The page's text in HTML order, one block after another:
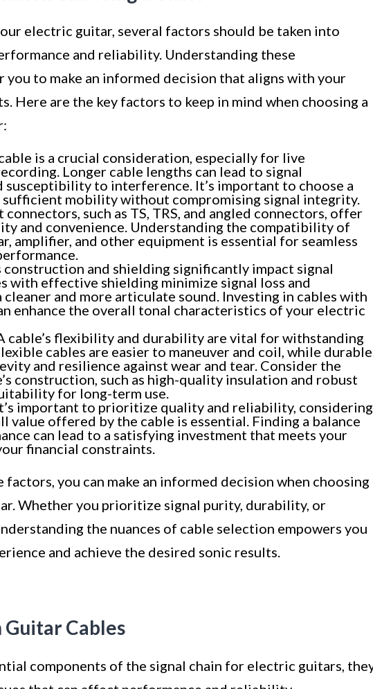
electric guitar, several factors should be taken into
and reliability. Understanding these
to make an informed decision that aligns with your
Here are the key factors to keep in mind when choosing a
is a crucial consideration, especially for live
Longer cable lengths can lead to signal
susceptibility to interference. It’s important to choose a
mobility without compromising signal integrity.
such as TS, TRS, and angled connectors, offer
and convenience. Understanding the compatibility of
amplifier, and other equipment is essential for seamless
construction and shielding significantly impact signal
with effective shielding minimize signal loss and
and more articulate sound. Investing in cables with
enhance the overall tonal characteristics of your electric
cable’s flexibility and durability are vital for withstanding
cables are easier to maneuver and coil, while durable
and resilience against wear and tear. Consider the
construction, such as high-quality insulation and robust
for long-term use.
important to prioritize quality and reliability, considering
value offered by the cable is essential. Finding a balance
can lead to a satisfying investment that meets your
financial constraints.
you can make an informed decision when choosing
Whether you prioritize signal purity, durability, or
the nuances of cable selection empowers you
and achieve the desired sonic results.
Guitar Cables
components of the signal chain for electric guitars,